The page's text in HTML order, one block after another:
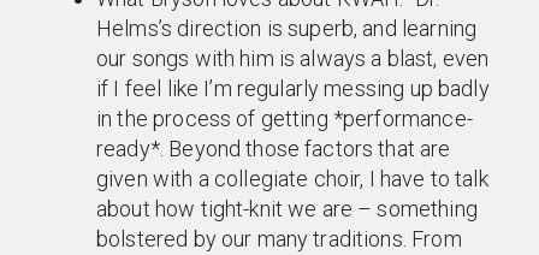
Helms’s direction is superb, and learning
our songs with him is always a blast, even
if I feel like I’m regularly messing up badly
in the process of getting *performance-
ready*. Beyond those factors that are
given with a collegiate choir, I have to talk
about how tight-knit we are – something
bolstered by our many traditions. From